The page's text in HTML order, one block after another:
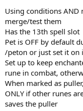
Using conditions
merge/test them
Has the 13th spell slot
Pet is OFF by default
/peton or just set it on
Set up to keep
rune in combat,
When marked as
ONLY if other runes
saves the puller